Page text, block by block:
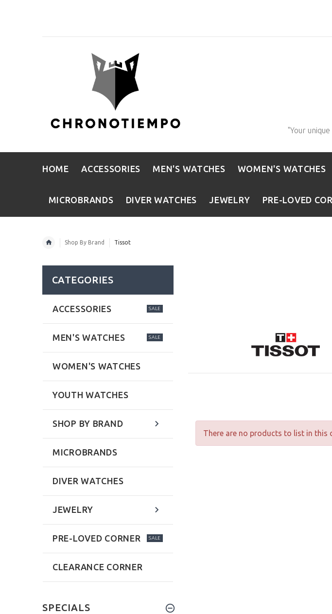
"Your
HOME ACCESSORIES MEN'S WATCHES WOMEN'S WATCHES
MICROBRANDS DIVER WATCHES JEWELRY PRE-LOVED
Shop By Brand Tissot
There are no products to list in this
CATEGORIES
ACCESSORIES SALE
MEN'S WATCHES SALE
WOMEN'S WATCHES
YOUTH WATCHES
SHOP BY BRAND
MICROBRANDS
DIVER WATCHES
JEWELRY
PRE-LOVED CORNER SALE
CLEARANCE CORNER
SPECIALS